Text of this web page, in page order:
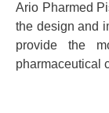
Ario Pharmed
the design and
provide the
pharmaceutical